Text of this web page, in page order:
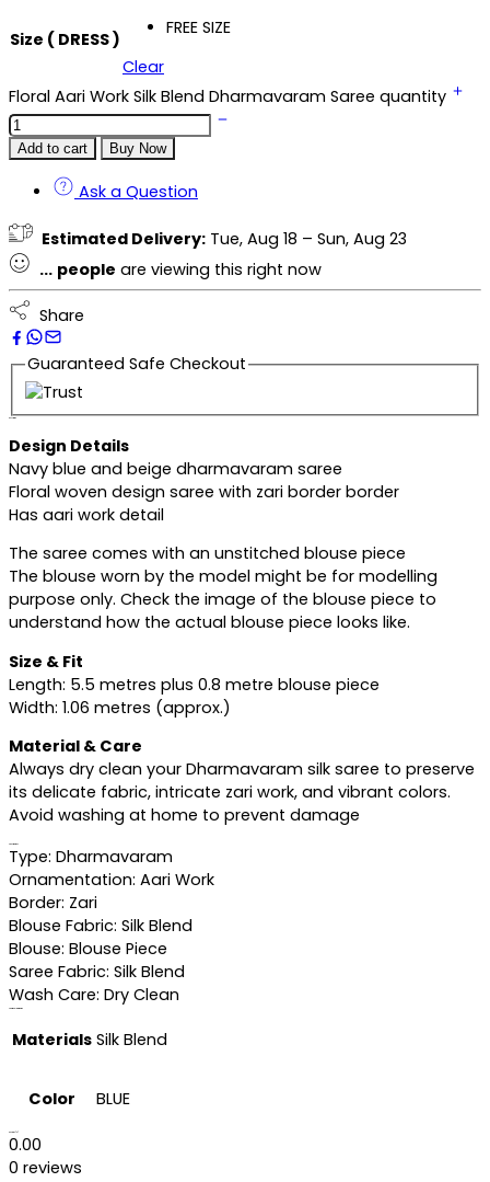
Size ( DRESS )
FREE SIZE
Clear
Floral Aari Work Silk Blend Dharmavaram Saree quantity
Add to cart Buy Now
Ask a Question
Estimated Delivery: Tue, Aug 18 – Sun, Aug 23
... people are viewing this right now
Share
Guaranteed Safe Checkout
Design Details
Navy blue and beige dharmavaram saree
Floral woven design saree with zari border border
Has aari work detail
The saree comes with an unstitched blouse piece
The blouse worn by the model might be for modelling
purpose only. Check the image of the blouse piece to
understand how the actual blouse piece looks like.
Size & Fit
Length: 5.5 metres plus 0.8 metre blouse piece
Width: 1.06 metres (approx.)
Material & Care
Always dry clean your Dharmavaram silk saree to preserve
its delicate fabric, intricate zari work, and vibrant colors.
Avoid washing at home to prevent damage
Type: Dharmavaram
Ornamentation: Aari Work
Border: Zari
Blouse Fabric: Silk Blend
Blouse: Blouse Piece
Saree Fabric: Silk Blend
Wash Care: Dry Clean
Materials Silk Blend
Color BLUE
0.00
0 reviews